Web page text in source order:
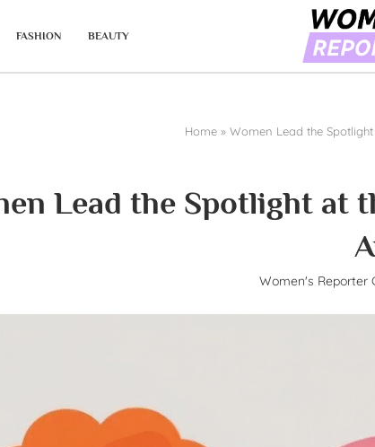
FASHION BEAUTY
Home» Women Lead the
Lead the Spotlight at
Women's Reporter